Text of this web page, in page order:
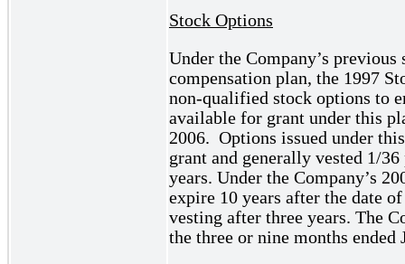
Stock Options
Under the Company’s
compensation plan, the 1997
non-qualified stock options to
available for grant under this
2006. Options issued under
grant and generally vested 1/
years. Under the Company’s
expire 10 years after the date
vesting after three years. The
the three or nine months ended